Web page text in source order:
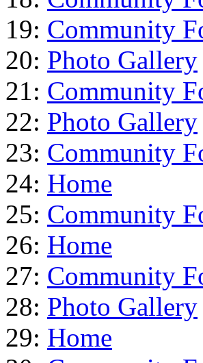
19: Community
20: Photo Gallery
21: Community
22: Photo Gallery
23: Community
24: Home
25: Community
26: Home
27: Community
28: Photo Gallery
29: Home